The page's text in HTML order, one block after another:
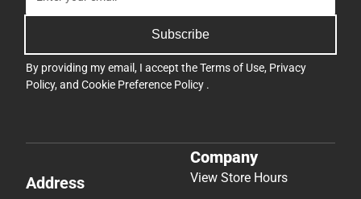
Subscribe
By providing my email, I accept theTerms of Use, Privacy
Policy, and Cookie Preference Policy .
Address
Company
View Store Hours